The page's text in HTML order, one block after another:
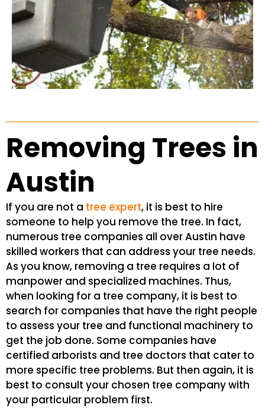
Removing Trees in
Austin
If you are not a tree expert, it is best to hire
someone to help you remove the tree. In fact,
numerous tree companies all over Austin have
skilled workers that can address your tree needs.
As you know, removing a tree requires a lot of
manpower and specialized machines. Thus,
when looking for a tree company, it is best to
search for companies that have the right people
to assess your tree and functional machinery to
get the job done. Some companies have
certified arborists and tree doctors that cater to
more specific tree problems. But then again, it is
best to consult your chosen tree company with
your particular problem first.